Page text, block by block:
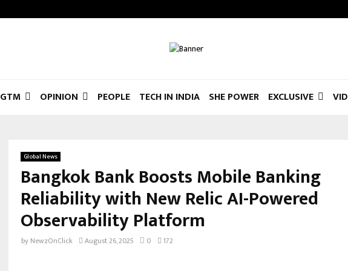
GTM OPINION PEOPLE TECH IN INDIA SHE POWER EXCLUSIVE
Global News
Bangkok Bank Boosts Mobile Banking
Reliability with New Relic AI-Powered
Observability Platform
by NewzOnClick August 26, 2025 0 172